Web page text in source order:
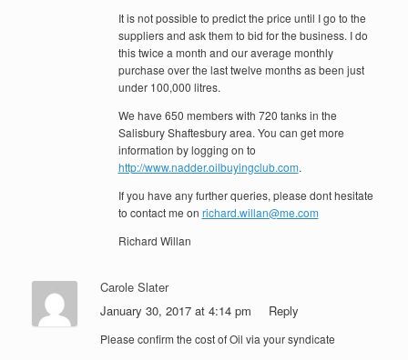
It is not possible to predict the price until I go to the
suppliers and ask them to bid for the business. I do
this twice a month and our average monthly
purchase over the last twelve months as been just
under 100,000 litres.
We have 650 members with 720 tanks in the
Salisbury Shaftesbury area. You can get more
information by logging on to
http://www.nadder.oilbuyingclub.com.
If you have any further queries, please dont hesitate
to contact me on richard.willan@me.com
Richard Willan
Carole Slater
January 30, 2017 at 4:14 pm
Reply
Please confirm the cost of Oil via your syndicate